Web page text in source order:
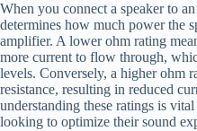
When you connect a speaker to
determines how much power the
amplifier. A lower ohm rating
more current to flow through,
levels. Conversely, a higher ohm
resistance, resulting in reduced
understanding these ratings is
looking to optimize their sound